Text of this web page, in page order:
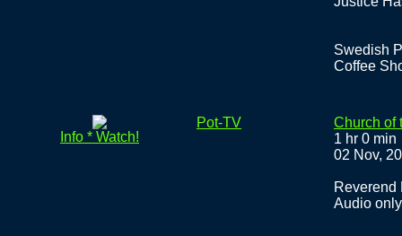
Swedish
Coffee
Info * Watch!
Pot-TV
Church of
1 hr 0 min
02 Nov,
Reverend
Audio